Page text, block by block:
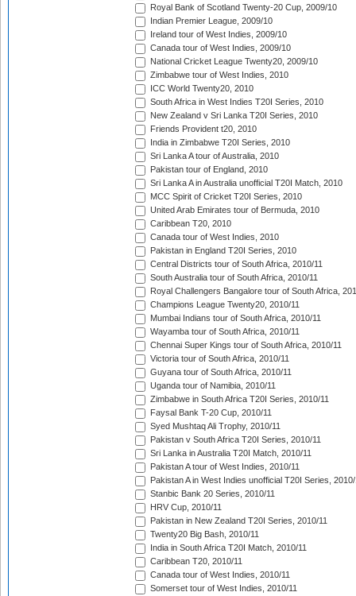
Royal Bank of Scotland Twenty-20 Cup, 2009/10
Indian Premier League, 2009/10
Ireland tour of West Indies, 2009/10
Canada tour of West Indies, 2009/10
National Cricket League Twenty20, 2009/10
Zimbabwe tour of West Indies, 2010
ICC World Twenty20, 2010
South Africa in West Indies T20I Series, 2010
New Zealand v Sri Lanka T20I Series, 2010
Friends Provident t20, 2010
India in Zimbabwe T20I Series, 2010
Sri Lanka A tour of Australia, 2010
Pakistan tour of England, 2010
Sri Lanka A in Australia unofficial T20I Match, 2010
MCC Spirit of Cricket T20I Series, 2010
United Arab Emirates tour of Bermuda, 2010
Caribbean T20, 2010
Canada tour of West Indies, 2010
Pakistan in England T20I Series, 2010
Central Districts tour of South Africa, 2010/11
South Australia tour of South Africa, 2010/11
Royal Challengers Bangalore tour of South Africa,
Champions League Twenty20, 2010/11
Mumbai Indians tour of South Africa, 2010/11
Wayamba tour of South Africa, 2010/11
Chennai Super Kings tour of South Africa, 2010/11
Victoria tour of South Africa, 2010/11
Guyana tour of South Africa, 2010/11
Uganda tour of Namibia, 2010/11
Zimbabwe in South Africa T20I Series, 2010/11
Faysal Bank T-20 Cup, 2010/11
Syed Mushtaq Ali Trophy, 2010/11
Pakistan v South Africa T20I Series, 2010/11
Sri Lanka in Australia T20I Match, 2010/11
Pakistan A tour of West Indies, 2010/11
Pakistan A in West Indies unofficial T20I Series, 2010/
Stanbic Bank 20 Series, 2010/11
HRV Cup, 2010/11
Pakistan in New Zealand T20I Series, 2010/11
Twenty20 Big Bash, 2010/11
India in South Africa T20I Match, 2010/11
Caribbean T20, 2010/11
Canada tour of West Indies, 2010/11
Somerset tour of West Indies, 2010/11